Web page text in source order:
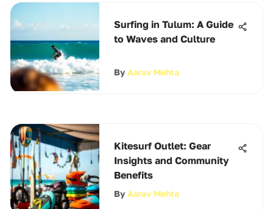
Surfing in Tulum: A Guide
to Waves and Culture
By Aarav Mehta
Kitesurf Outlet: Gear
Insights and Community
Benefits
By Aarav Mehta